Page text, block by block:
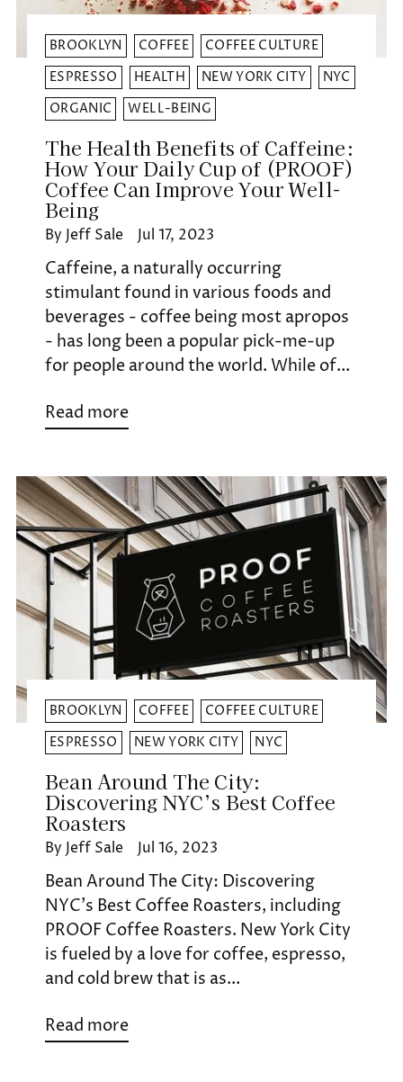
BROOKLYN COFFEE
COFFEE CULTURE
ESPRESSO
HEALTH NEW YORK CITY
NYC
ORGANIC
WELL-BEING
The Health Benefits of Caffeine:
How Your Daily Cup of (PROOF)
Coffee Can Improve Your Well-
Being
By Jeff Sale Jul 17, 2023
Caffeine, a naturally occurring
stimulant found in various foods and
beverages - coffee being most apropos
- has long been a popular pick-me-up
for people around the world. While of...
Read more
BROOKLYN COFFEE
COFFEE CULTURE
ESPRESSO
NEW YORK CITY NYC
Bean Around The City:
Discovering NYC’s Best Coffee
Roasters
By Jeff Sale Jul 16, 2023
Bean Around The City: Discovering
NYC’s Best Coffee Roasters, including
PROOF Coffee Roasters. New York City
is fueled by a love for coffee, espresso,
and cold brew that is as...
Read more